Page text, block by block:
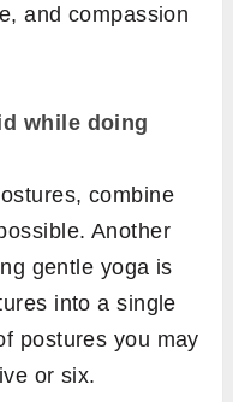
and compassion
while doing
combine
Another
gentle yoga is
into a single
postures you may
or six.